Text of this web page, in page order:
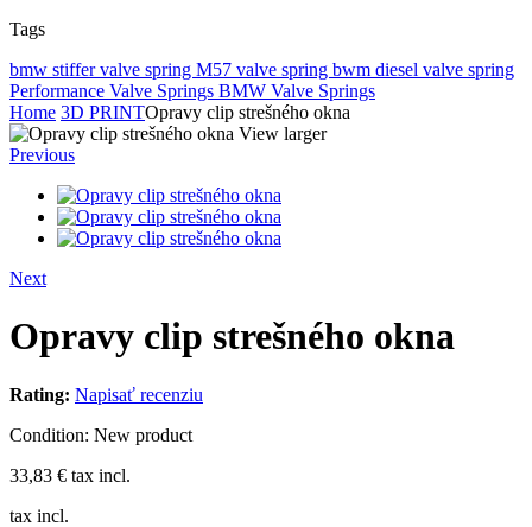
Tags
bmw stiffer valve spring M57 valve spring bwm diesel valve spring
Performance Valve Springs BMW Valve Springs
Home 3D PRINTOpravy clip strešného okna
View larger
Previous
Next
Opravy clip strešného okna
Rating: Napisať recenziu
Condition: New product
33,83 € tax incl.
tax incl.